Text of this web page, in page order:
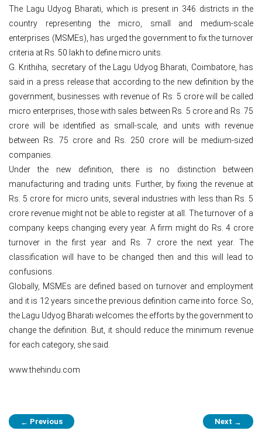
The Lagu Udyog Bharati, which is present in 346 districts in the
country representing the micro, small and medium-scale
enterprises (MSMEs), has urged the government to fix the turnover
criteria at Rs. 50 lakh to define micro units.
G. Krithiha, secretary of the Lagu Udyog Bharati, Coimbatore, has
said in a press release that according to the new definition by the
government, businesses with revenue of Rs. 5 crore will be called
micro enterprises, those with sales between Rs. 5 crore and Rs. 75
crore will be identified as small-scale, and units with revenue
between Rs. 75 crore and Rs. 250 crore will be medium-sized
companies.
Under the new definition, there is no distinction between
manufacturing and trading units. Further, by fixing the revenue at
Rs. 5 crore for micro units, several industries with less than Rs. 5
crore revenue might not be able to register at all. The turnover of a
company keeps changing every year. A firm might do Rs. 4 crore
turnover in the first year and Rs. 7 crore the next year. The
classification will have to be changed then and this will lead to
confusions.
Globally, MSMEs are defined based on turnover and employment
and it is 12 years since the previous definition came into force. So,
the Lagu Udyog Bharati welcomes the efforts by the government to
change the definition. But, it should reduce the minimum revenue
for each category, she said.
www.thehindu.com
Post
navigation
← Previous Next →